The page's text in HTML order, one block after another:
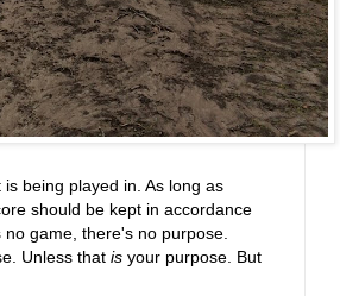
being played in. As long as
should be kept in accordance
game, there's no purpose.
Unless that is your purpose. But